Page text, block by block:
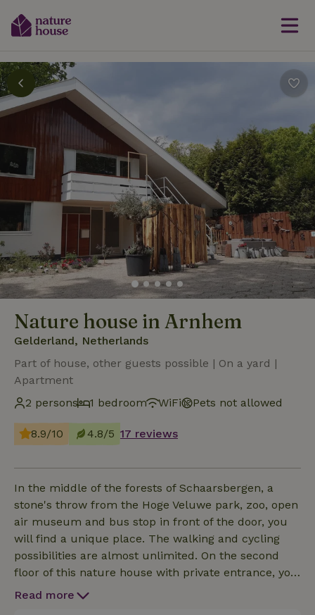
Nature house in Arnhem
Gelderland, Netherlands
Part of house, other guests possible | On a yard |
Apartment
2 persons
1 bedroom WiFi Pets not allowed
8.9/10 4.8/5 17 reviews
In the middle of the forests of Schaarsbergen, a
stone's throw from the Hoge Veluwe park, zoo, open
air museum and bus stop in front of the door, you
will find a unique place. The walking and cycling
possibilities are almost unlimited. On the second
floor of this nature house with private entrance, you
have access to 54 m2 with attached living / dining /
Read more